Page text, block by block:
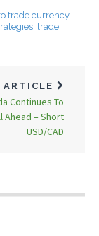
trade currency,
, trade
ARTICLE
Continues To
Ahead – Short
USD/CAD